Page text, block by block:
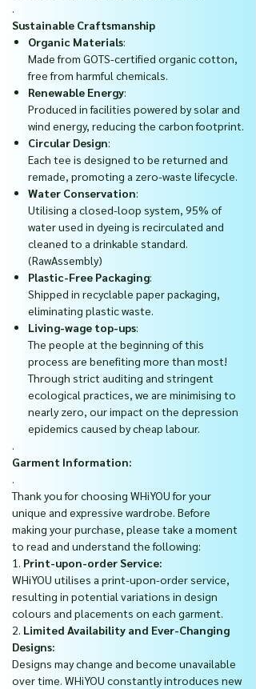
.
Sustainable Craftsmanship
Organic Materials:
Made from GOTS-certified organic cotton,
free from harmful chemicals.
Renewable Energy:
Produced in facilities powered by solar and
wind energy, reducing the carbon footprint.
Circular Design:
Each tee is designed to be returned and
remade, promoting a zero-waste lifecycle.
Water Conservation:
Utilising a closed-loop system, 95% of
water used in dyeing is recirculated and
cleaned to a drinkable standard.
(RawAssembly)
Plastic-Free Packaging:
Shipped in recyclable paper packaging,
eliminating plastic waste.
Living-wage top-ups:
The people at the beginning of this
process are benefiting more than most!
Through strict auditing and stringent
ecological practices, we are minimising to
nearly zero, our impact on the depression
epidemics caused by cheap labour.
.
Garment Information:
.
Thank you for choosing WHiYOU for your
unique and expressive wardrobe. Before
making your purchase, please take a moment
to read and understand the following:
1. Print-upon-order Service:
WHiYOU utilises a print-upon-order service,
resulting in potential variations in design
colours and placements on each garment.
2. Limited Availability and Ever-Changing
Designs:
Designs may change and become unavailable
over time. WHiYOU constantly introduces new